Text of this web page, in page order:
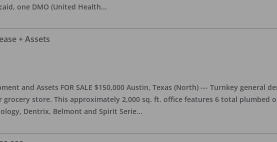
one DMO (United Health...
+ Assets
and Assets FOR SALE $150,000 Austin, Texas (North) --- Turnkey
store. This approximately 2,000 sq. ft. office features 6 total plumbed
Dentrix, Belmont and Spirit Serie...